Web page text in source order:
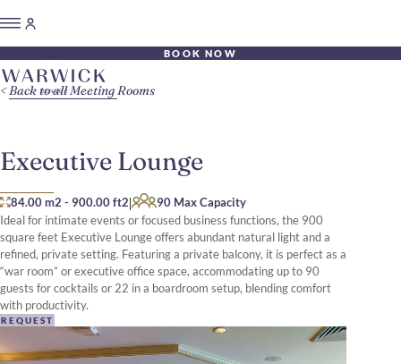
BOOK NOW
Executive Lounge
84.00 m2 - 900.00 ft2|
90 Max Capacity
Ideal for intimate events or focused business functions, the 900
square feet Executive Lounge offers abundant natural light and a
refined, private setting. Featuring a private balcony, it is perfect as a
“war room” or executive office space, accommodating up to 90
guests for cocktails or 22 in a boardroom setup, blending comfort
with productivity.
REQUEST
Back to all Meeting Rooms